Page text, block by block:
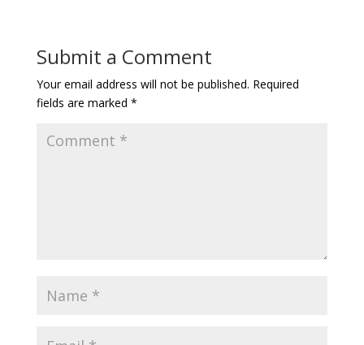
Submit a Comment
Your email address will not be published. Required
fields are marked *